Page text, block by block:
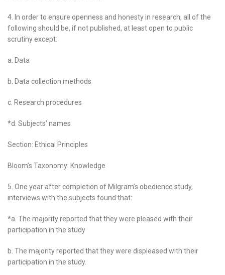
4. In order to ensure openness and honesty in research, all of the
following should be, if not published, at least open to public
scrutiny except:
a. Data
b. Data collection methods
c. Research procedures
*d. Subjects’ names
Section: Ethical Principles
Bloom’s Taxonomy: Knowledge
5. One year after completion of Milgram’s obedience study,
interviews with the subjects found that:
*a. The majority reported that they were pleased with their
participation in the study
b. The majority reported that they were displeased with their
participation in the study.